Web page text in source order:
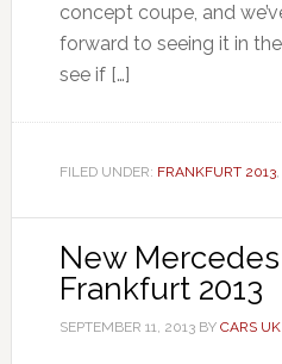
concept coupe, and
forward to seeing it in
see if […]
FILED UNDER: FRANKFURT 2013,
New Mercedes
Frankfurt 2013
SEPTEMBER 11, 2013BY CARS UK